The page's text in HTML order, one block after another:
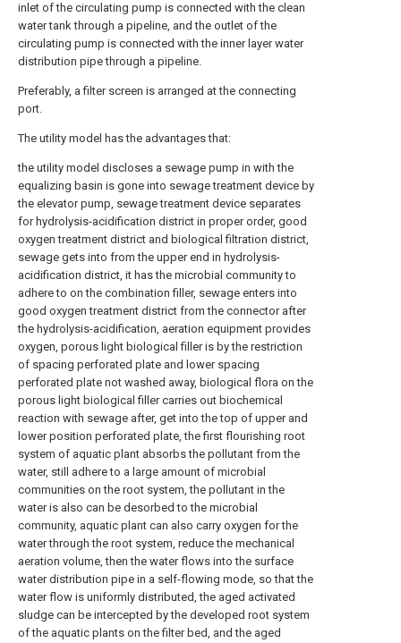
inlet of the circulating pump is connected with the clean
water tank through a pipeline, and the outlet of the
circulating pump is connected with the inner layer water
distribution pipe through a pipeline.
Preferably, a filter screen is arranged at the connecting
port.
The utility model has the advantages that:
the utility model discloses a sewage pump in with the
equalizing basin is gone into sewage treatment device by
the elevator pump, sewage treatment device separates
for hydrolysis-acidification district in proper order, good
oxygen treatment district and biological filtration district,
sewage gets into from the upper end in hydrolysis-
acidification district, it has the microbial community to
adhere to on the combination filler, sewage enters into
good oxygen treatment district from the connector after
the hydrolysis-acidification, aeration equipment provides
oxygen, porous light biological filler is by the restriction
of spacing perforated plate and lower spacing
perforated plate not washed away, biological flora on the
porous light biological filler carries out biochemical
reaction with sewage after, get into the top of upper and
lower position perforated plate, the first flourishing root
system of aquatic plant absorbs the pollutant from the
water, still adhere to a large amount of microbial
communities on the root system, the pollutant in the
water is also can be desorbed to the microbial
community, aquatic plant can also carry oxygen for the
water through the root system, reduce the mechanical
aeration volume, then the water flows into the surface
water distribution pipe in a self-flowing mode, so that the
water flow is uniformly distributed, the aged activated
sludge can be intercepted by the developed root system
of the aquatic plants on the filter bed, and the aged